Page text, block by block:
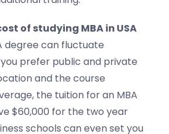
of studying MBA in USA
degree can fluctuate
prefer public and private
and the course
the tuition for an MBA
$60,000 for the two year
schools can even set you